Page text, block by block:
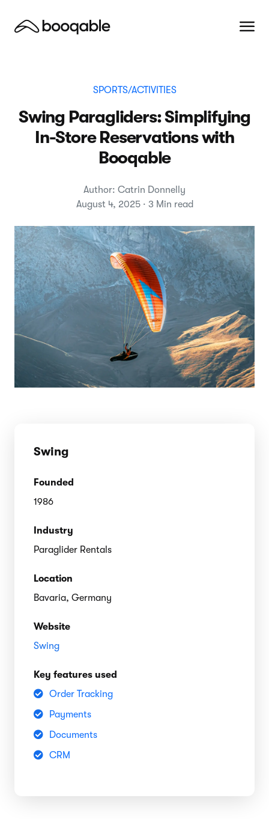
SPORTS/ACTIVITIES
Swing Paragliders: Simplifying
In-Store Reservations with
Booqable
Author: Catrin Donnelly
August 4, 2025 · 3 Min read
Swing
Founded
1986
Industry
Paraglider Rentals
Location
Bavaria, Germany
Website
Swing
Key features used
Order Tracking
Payments
Documents
CRM